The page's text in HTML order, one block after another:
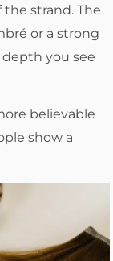
strand. The
or a strong
you see
believable
show a